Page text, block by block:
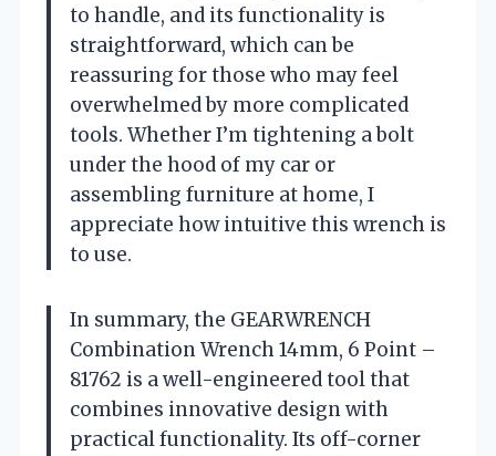
to handle, and its functionality is
straightforward, which can be
reassuring for those who may feel
overwhelmed by more complicated
tools. Whether I’m tightening a bolt
under the hood of my car or
assembling furniture at home, I
appreciate how intuitive this wrench is
to use.
In summary, the GEARWRENCH
Combination Wrench 14mm, 6 Point –
81762 is a well-engineered tool that
combines innovative design with
practical functionality. Its off-corner